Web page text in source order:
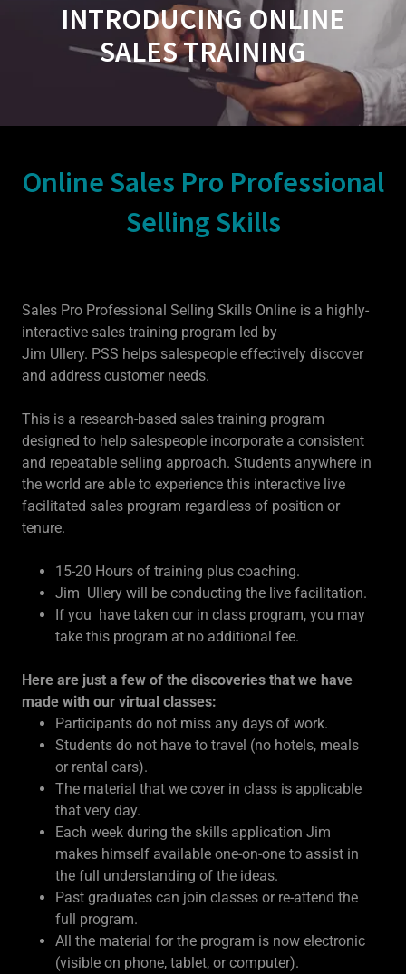
INTRODUCING ONLINE
SALES TRAINING
Online Sales Pro Professional
Selling Skills
Sales Pro Professional Selling Skills Online is a highly-
interactive sales training program led by
Jim Ullery. PSS helps salespeople effectively discover
and address customer needs.
This is a research-based sales training program
designed to help salespeople incorporate a consistent
and repeatable selling approach. Students anywhere in
the world are able to experience this interactive live
facilitated sales program regardless of position or
tenure.
15-20 Hours of training plus coaching.
Jim Ullery will be conducting the live facilitation.
If you have taken our in class program, you may
take this program at no additional fee.
Here are just a few of the discoveries that we have
made with our virtual classes:
Participants do not miss any days of work.
Students do not have to travel (no hotels, meals
or rental cars).
The material that we cover in class is applicable
that very day.
Each week during the skills application Jim
makes himself available one-on-one to assist in
the full understanding of the ideas.
Past graduates can join classes or re-attend the
full program.
All the material for the program is now electronic
(visible on phone, tablet, or computer).